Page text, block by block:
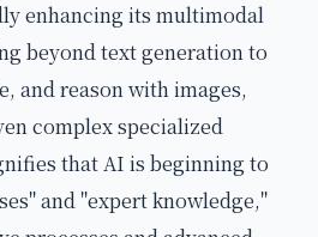
enhancing its multimodal
beyond text generation to
and reason with images,
complex specialized
that AI is beginning to
and "expert knowledge,"